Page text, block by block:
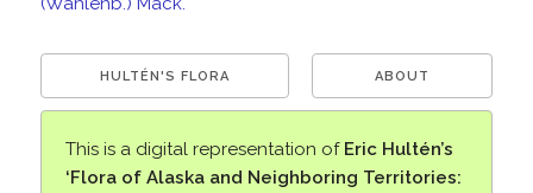
HULTÉN'S FLORA ABOUT
This is a digital representation of Eric Hultén’s
‘Flora of Alaska and Neighboring Territories: